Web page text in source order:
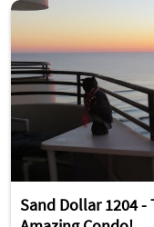
Sand Dollar 1204 -